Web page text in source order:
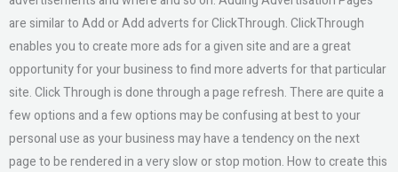
are similar to Add or Add adverts for ClickThrough. ClickThrough
enables you to create more ads for a given site and are a great
opportunity for your business to find more adverts for that particular
site. Click Through is done through a page refresh. There are quite a
few options and a few options may be confusing at best to your
personal use as your business may have a tendency on the next
page to be rendered in a very slow or stop motion. How to create this